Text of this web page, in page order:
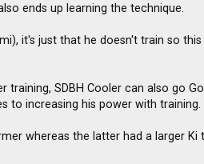
ends up learning the technique.
it's just that he doesn't train so this
training, SDBH Cooler can also go
to increasing his power with training.
whereas the latter had a larger Ki